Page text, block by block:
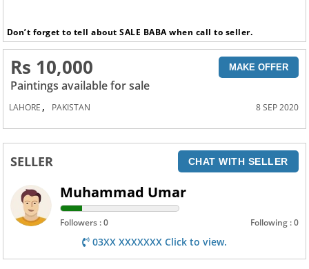
Don’t forget to tell about SALE BABA when call to seller.
Rs 10,000 MAKE OFFER
Paintings available for sale
LAHORE , PAKISTAN 8 SEP 2020
SELLER CHAT WITH SELLER
Muhammad Umar
Followers : 0 Following : 0
03XX XXXXXXX Click to view.